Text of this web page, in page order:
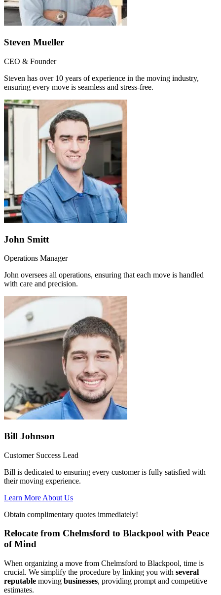
Steven Mueller
CEO & Founder
Steven has over 10 years of experience in the moving industry,
ensuring every move is seamless and stress-free.
John Smitt
Operations Manager
John oversees all operations, ensuring that each move is handled
with care and precision.
Bill Johnson
Customer Success Lead
Bill is dedicated to ensuring every customer is fully satisfied with
their moving experience.
Learn More About Us
Obtain complimentary quotes immediately!
Relocate from Chelmsford to Blackpool with Peace
of Mind
When organizing a move from Chelmsford to Blackpool, time is
crucial. We simplify the procedure by linking you with several
reputable moving businesses, providing prompt and competitive
estimates.